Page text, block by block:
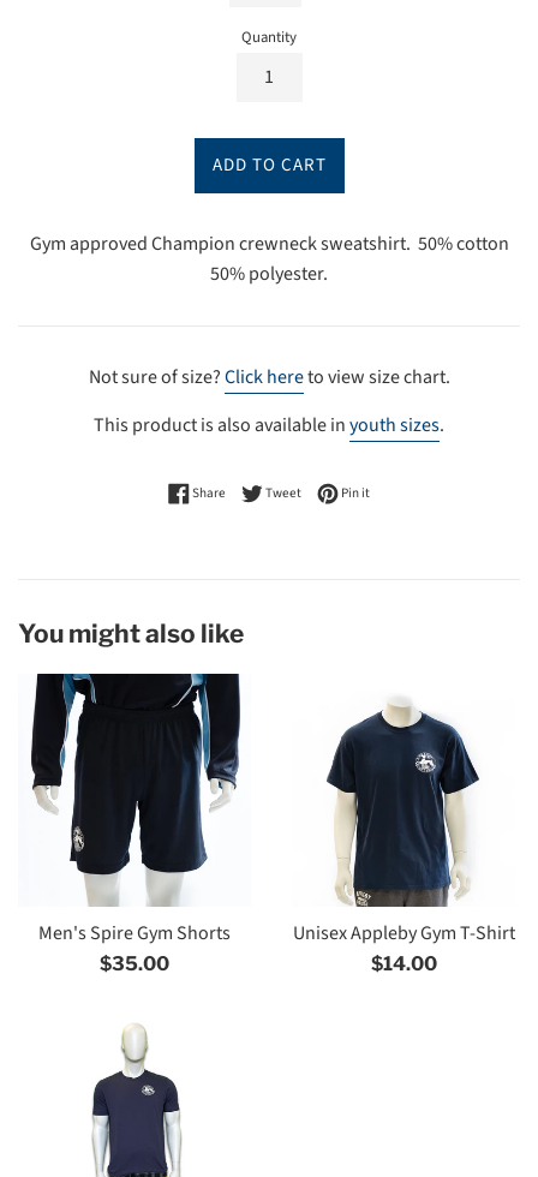
Quantity
ADD TO CART
Gym approved Champion crewneck sweatshirt. 50% cotton
50% polyester.
Not sure of size?Click hereto view size chart.
This product is also available inyouth sizes.
Share Share on Facebook
TweetTweet on Twitter
Pin itPin on Pinterest
You might also like
Men's Spire Gym Shorts
Regular
$35.00
Unisex Appleby Gym T-Shirt
Regular
$14.00